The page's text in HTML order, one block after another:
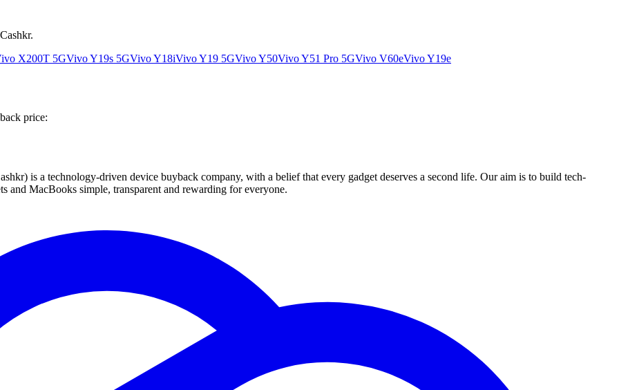
X200T 5GVivo Y19s 5GVivo Y18iVivo Y19 5GVivo Y50Vivo Y51 Pro 5GVivo V60eVivo Y19e
price:
is a technology-driven device buyback company, with a belief that every gadget deserves a second life. Our aim is to build tech-
and MacBooks simple, transparent and rewarding for everyone.